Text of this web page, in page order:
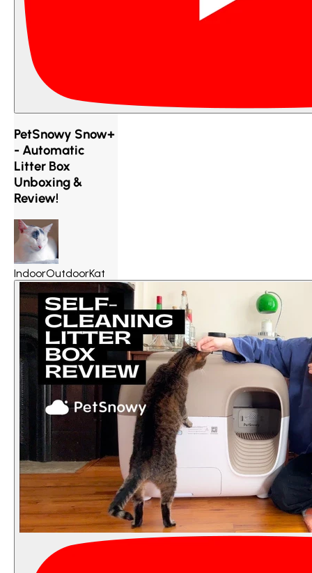
PetSnowy Snow+
- Automatic
Litter Box
Unboxing &
Review!
IndoorOutdoorKat